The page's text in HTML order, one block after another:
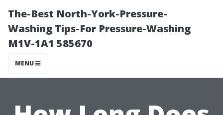
The-Best North-York-Pressure-
Washing Tips-For Pressure-Washing
M1V-1A1 585670
MENU